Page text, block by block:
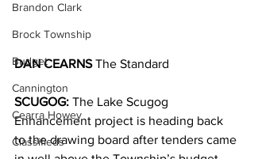
Brandon Clark
Brock Township
Budget
Cannington
Cearra Howey
Classifieds
DAN CEARNS The Standard
SCUGOG: The Lake Scugog
Enhancement project is heading back
to the drawing board after tenders came